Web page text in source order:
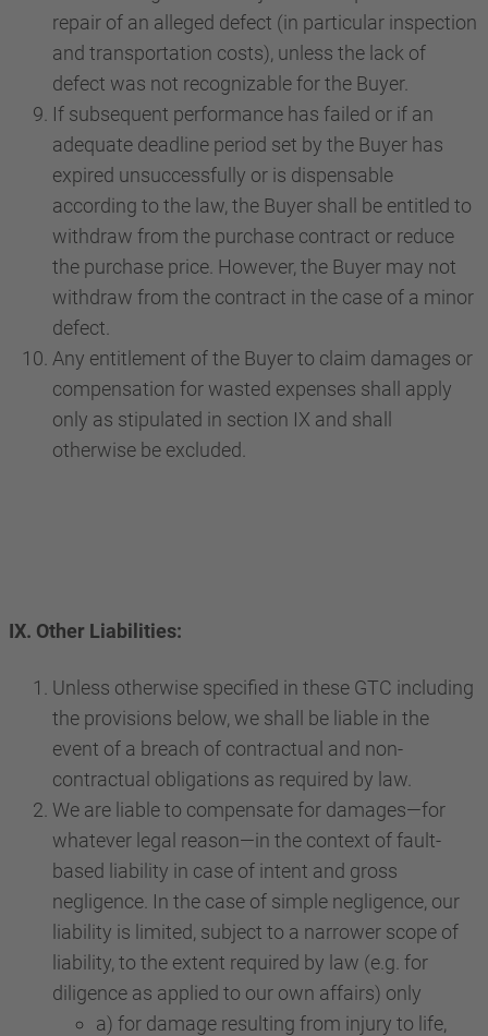
repair of an alleged defect (in particular inspection
and transportation costs), unless the lack of
defect was not recognizable for the Buyer.
If subsequent performance has failed or if an
adequate deadline period set by the Buyer has
expired unsuccessfully or is dispensable
according to the law, the Buyer shall be entitled to
withdraw from the purchase contract or reduce
the purchase price. However, the Buyer may not
withdraw from the contract in the case of a minor
defect.
Any entitlement of the Buyer to claim damages or
compensation for wasted expenses shall apply
only as stipulated in section IX and shall
otherwise be excluded.
IX. Other Liabilities:
Unless otherwise specified in these GTC including
the provisions below, we shall be liable in the
event of a breach of contractual and non-
contractual obligations as required by law.
We are liable to compensate for damages—for
whatever legal reason—in the context of fault-
based liability in case of intent and gross
negligence. In the case of simple negligence, our
liability is limited, subject to a narrower scope of
liability, to the extent required by law (e.g. for
diligence as applied to our own affairs) only
a) for damage resulting from injury to life,